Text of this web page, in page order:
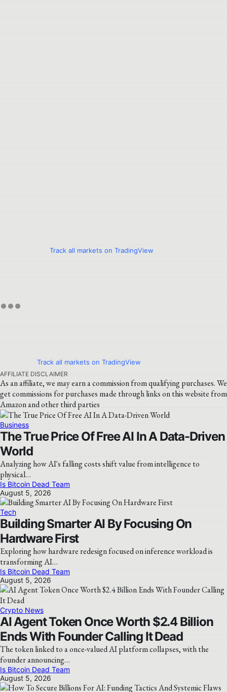
Track all markets on TradingView
Track all markets on TradingView
AFFILIATE DISCLAIMER
As an affiliate, we may earn a commission from qualifying purchases. We
get commissions for purchases made through links on this website from
Amazon and other third parties
Business
The True Price Of Free AI In A Data-Driven
World
Analyzing how AI's falling costs shift value from intelligence to
physical…
Is Bitcoin Dead Team
August 5, 2026
Tech
Building Smarter AI By Focusing On
Hardware First
Exploring how hardware redesign focused on inference workload is
transforming AI…
Is Bitcoin Dead Team
August 5, 2026
Crypto News
AI Agent Token Once Worth $2.4 Billion
Ends With Founder Calling It Dead
The token linked to a once-valued AI platform collapses, with the
founder announcing…
Is Bitcoin Dead Team
August 5, 2026